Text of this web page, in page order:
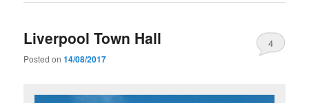
Liverpool Town Hall
Posted on14/08/2017
4